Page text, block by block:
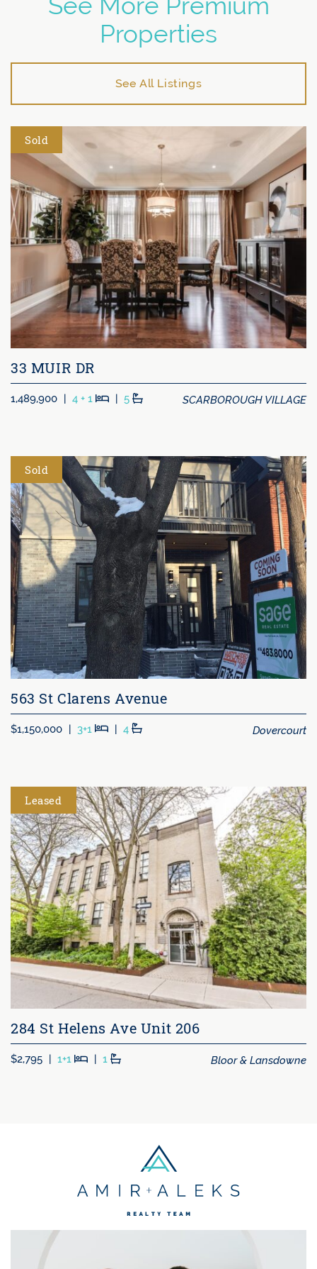
Properties
See All Listings
Sold
33 MUIR DR
1,489,900 | 4 + 1 Beds
| 5 Baths SCARBOROUGH VILLAGE
Sold
563 St Clarens Avenue
$1,150,000 | 3+1 Beds
| 4 Baths Dovercourt
Leased
284 St Helens Ave Unit 206
$2,795 | 1+1 Beds
| 1 Baths Bloor & Lansdowne